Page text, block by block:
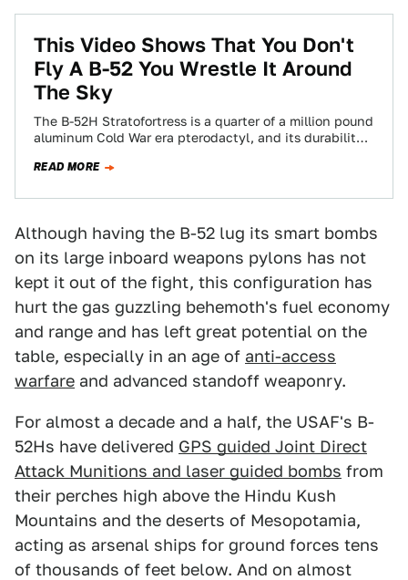
This Video Shows That You Don't
Fly A B-52 You Wrestle It Around
The Sky
The B-52H Stratofortress is a quarter of a million pound
aluminum Cold War era pterodactyl, and its durability
READ MORE
Although having the B-52 lug its smart bombs
on its large inboard weapons pylons has not
kept it out of the fight, this configuration has
hurt the gas guzzling behemoth's fuel economy
and range and has left great potential on the
table, especially in an age of anti-access
warfare and advanced standoff weaponry.
For almost a decade and a half, the USAF's B-
52Hs have delivered GPS guided Joint Direct
Attack Munitions and laser guided bombs from
their perches high above the Hindu Kush
Mountains and the deserts of Mesopotamia,
acting as arsenal ships for ground forces tens
of thousands of feet below. And on almost